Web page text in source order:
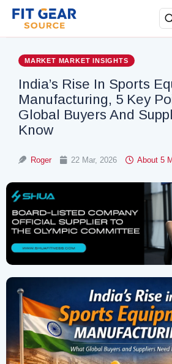
Search
MARKET MARKET INSIGHTS
India’s Rise In Sports
Manufacturing, 5 Key
Global Buyers And
Know
Roger 22 Mar, 2026 About 5